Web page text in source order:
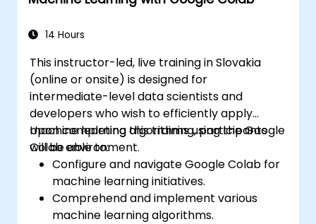
14 Hours
This instructor-led, live training in Slovakia
(online or onsite) is designed for
intermediate-level data scientists and
developers who wish to efficiently apply
machine learning algorithms using the Google
Colab environment.
Upon completing this training, participants
will be able to:
Configure and navigate Google Colab for
machine learning initiatives.
Comprehend and implement various
machine learning algorithms.